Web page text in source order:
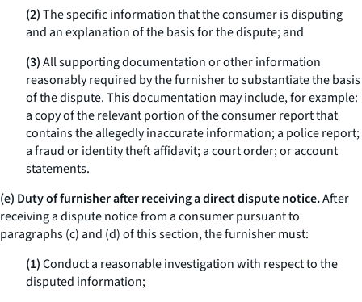
(2)The specific information that the consumer is disputing
and an explanation of the basis for the dispute; and
(3)All supporting documentation or other information
reasonably required by the furnisher to substantiate the basis
of the dispute. This documentation may include, for example:
a copy of the relevant portion of the consumer report that
contains the allegedly inaccurate information; a police report;
a fraud or identity theft affidavit; a court order; or account
statements.
(e) Duty of furnisher after receiving a direct dispute notice.After
receiving a dispute notice from a consumer pursuant to
paragraphs (c) and (d) of this section, the furnisher must:
(1)Conduct a reasonable investigation with respect to the
disputed information;